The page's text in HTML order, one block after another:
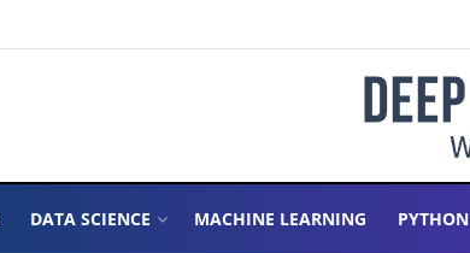
DATA SCIENCE MACHINE LEARNING PYTHON